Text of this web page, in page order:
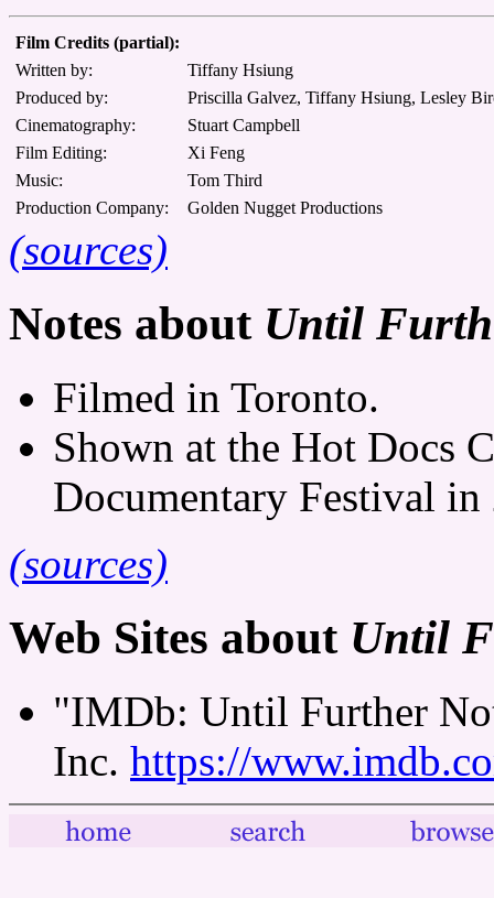
Film Credits (partial):
Written by:
Tiffany Hsiung
Produced by:
Priscilla Galvez, Tiffany Hsiung, Lesley
Cinematography:
Stuart Campbell
Film Editing:
Xi Feng
Music:
Tom Third
Production Company:
Golden Nugget Productions
(sources)
Notes about Until
Filmed in Toronto.
Shown at the Hot Docs
Documentary Festival in
(sources)
Web Sites about Until
"IMDb: Until Further
Inc. https://